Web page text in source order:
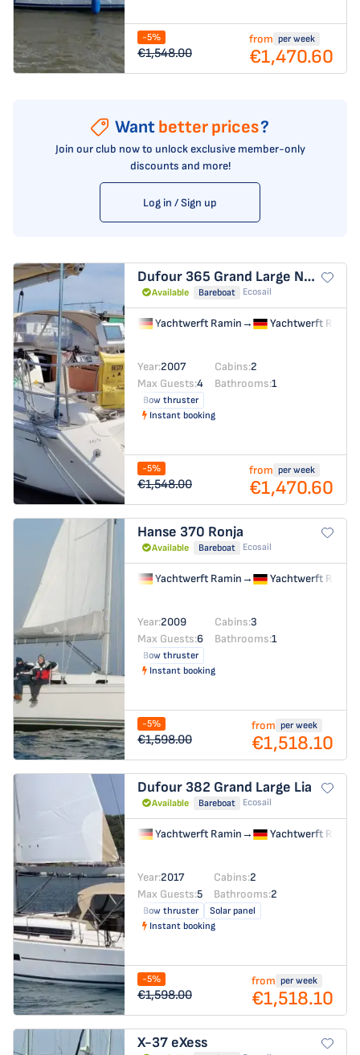
-5%
€1,548.00
from per week
€1,470.60
Want better prices?
Join our club now to unlock exclusive member-only
discounts and more!
Log in / Sign up
Dufour 365 Grand Large Nausicaa
Available Bareboat Ecosail
Yachtwerft Ramin→ Yachtwerft Ramin
Year:2007 Cabins:2
Max Guests:4 Bathrooms:1
Bow thruster
Instant booking
-5%
€1,548.00
from per week
€1,470.60
Hanse 370 Ronja
Available Bareboat Ecosail
Yachtwerft Ramin→ Yachtwerft Ramin
Year:2009 Cabins:3
Max Guests:6 Bathrooms:1
Bow thruster
Instant booking
-5%
€1,598.00
from per week
€1,518.10
Dufour 382 Grand Large Lia
Available Bareboat Ecosail
Yachtwerft Ramin→ Yachtwerft Ramin
Year:2017 Cabins:2
Max Guests:5 Bathrooms:2
Bow thruster
Solar panel
Instant booking
-5%
€1,598.00
from per week
€1,518.10
X-37 eXess